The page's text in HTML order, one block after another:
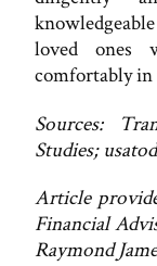
loved ones
comfortably
Sources:
Studies;
Article
Financial
Raymond